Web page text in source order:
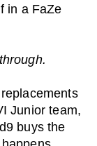
in a FaZe
Junior team,
buys the